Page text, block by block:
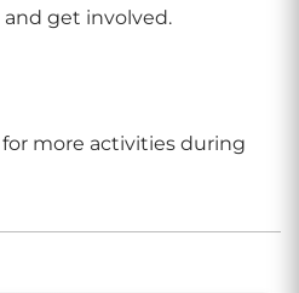
get involved.
for more activities during